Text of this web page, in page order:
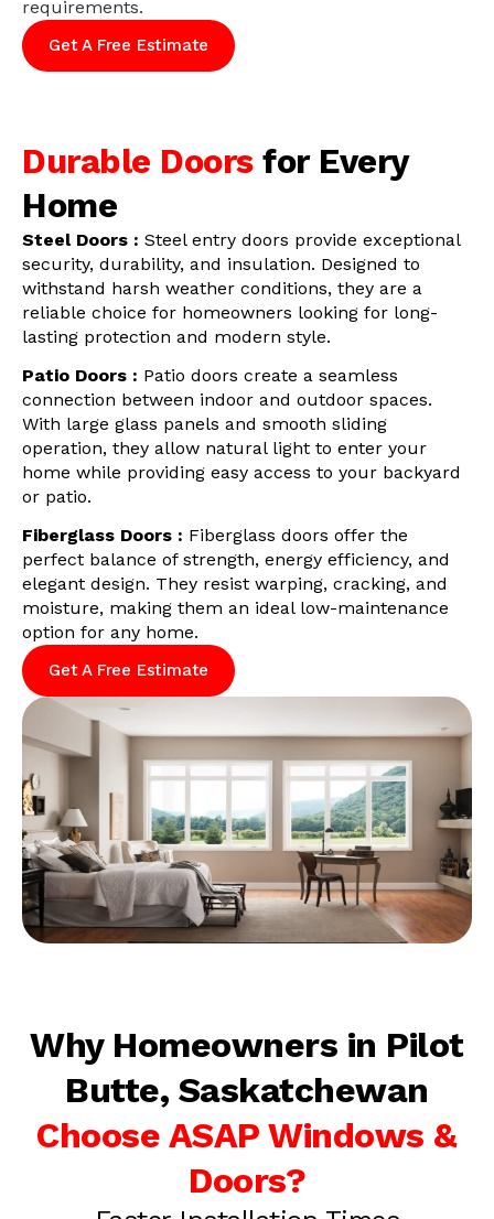
requirements.
Get A Free Estimate
Durable Doors for Every
Home
Steel Doors : Steel entry doors provide exceptional
security, durability, and insulation. Designed to
withstand harsh weather conditions, they are a
reliable choice for homeowners looking for long-
lasting protection and modern style.
Patio Doors : Patio doors create a seamless
connection between indoor and outdoor spaces.
With large glass panels and smooth sliding
operation, they allow natural light to enter your
home while providing easy access to your backyard
or patio.
Fiberglass Doors : Fiberglass doors offer the
perfect balance of strength, energy efficiency, and
elegant design. They resist warping, cracking, and
moisture, making them an ideal low-maintenance
option for any home.
Get A Free Estimate
Why Homeowners in Pilot
Butte, Saskatchewan
Choose ASAP Windows &
Doors?